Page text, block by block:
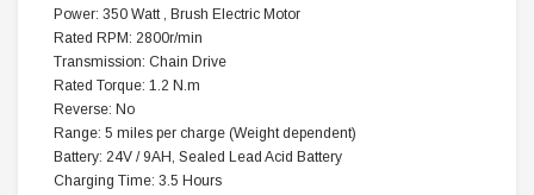
Power: 350 Watt , Brush Electric Motor
Rated RPM: 2800r/min
Transmission: Chain Drive
Rated Torque: 1.2 N.m
Reverse: No
Range: 5 miles per charge (Weight dependent)
Battery: 24V / 9AH, Sealed Lead Acid Battery
Charging Time: 3.5 Hours